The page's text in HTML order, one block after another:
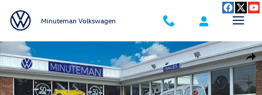
Minuteman Volkswagen
New 2022 Volkswagen Tiguan 2.0T SEL R-Line SUV Photo 1 of 30